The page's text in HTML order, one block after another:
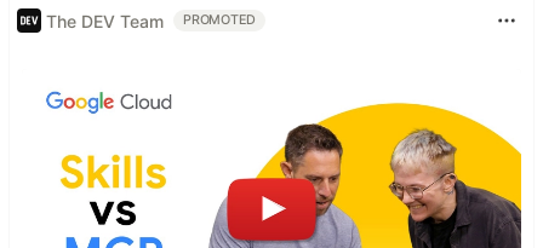
The DEV Team PROMOTED